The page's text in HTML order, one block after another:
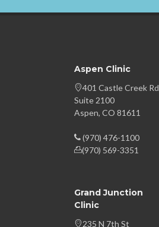
Aspen Clinic
401 Castle Creek Rd
Suite 2100
Aspen, CO 81611
(970) 476-1100
(970) 569-3351
Grand Junction
Clinic
235 N 7th St